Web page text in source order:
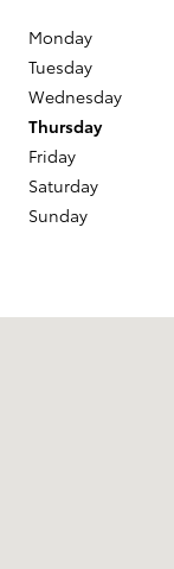
Monday
Tuesday
Wednesday
Thursday
Friday
Saturday
Sunday